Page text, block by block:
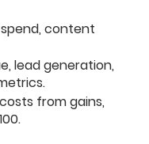
content
lead generation,
from gains,